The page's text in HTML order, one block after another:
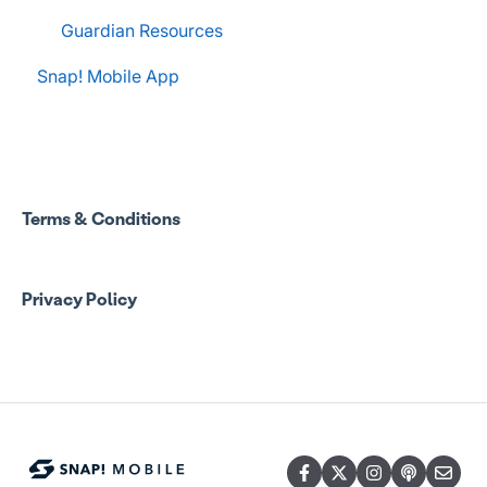
Guardian Resources
Snap! Mobile App
Terms & Conditions
Privacy Policy